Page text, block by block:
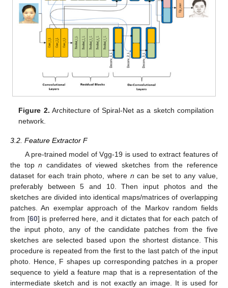
Figure 2. Architecture of Spiral-Net as a sketch compilation
network.
3.2. Feature Extractor F
A pre-trained model of Vgg-19 is used to extract features of
the topn candidates of viewed sketches from the reference
dataset for each train photo, where n can be set to any value,
preferably between 5 and 10. Then input photos and the
sketches are divided into identical maps/matrices of overlapping
patches. An exemplar approach of the Markov random fields
from [60] is preferred here, and it dictates that for each patch of
the input photo, any of the candidate patches from the five
sketches are selected based upon the shortest distance. This
procedure is repeated from the first to the last patch of the input
photo. Hence, F shapes up corresponding patches in a proper
sequence to yield a feature map that is a representation of the
intermediate sketch and is not exactly an image. It is used for